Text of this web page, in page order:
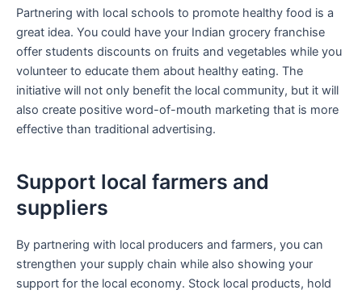
Partnering with local schools to promote healthy food is a
great idea. You could have your Indian grocery franchise
offer students discounts on fruits and vegetables while you
volunteer to educate them about healthy eating. The
initiative will not only benefit the local community, but it will
also create positive word-of-mouth marketing that is more
effective than traditional advertising.
Support local farmers and
suppliers
By partnering with local producers and farmers, you can
strengthen your supply chain while also showing your
support for the local economy. Stock local products, hold